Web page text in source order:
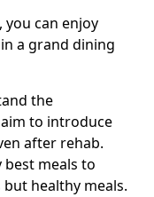
can enjoy
a grand dining
the
to introduce
after rehab.
meals to
healthy meals.